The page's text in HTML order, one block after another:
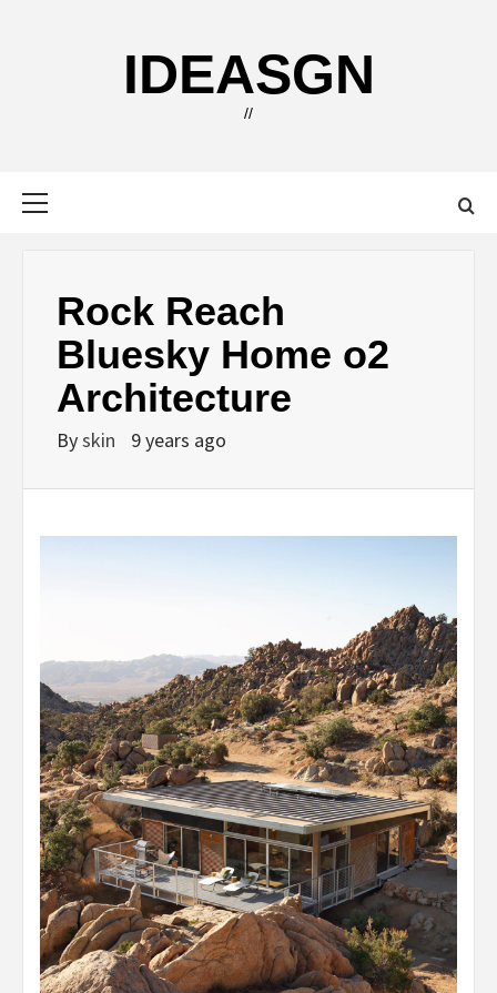
IDEASGN
//
Rock Reach
Bluesky Home o2
Architecture
Byskin 9 years ago